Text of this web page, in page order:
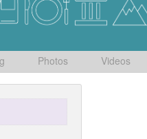
Photos Videos